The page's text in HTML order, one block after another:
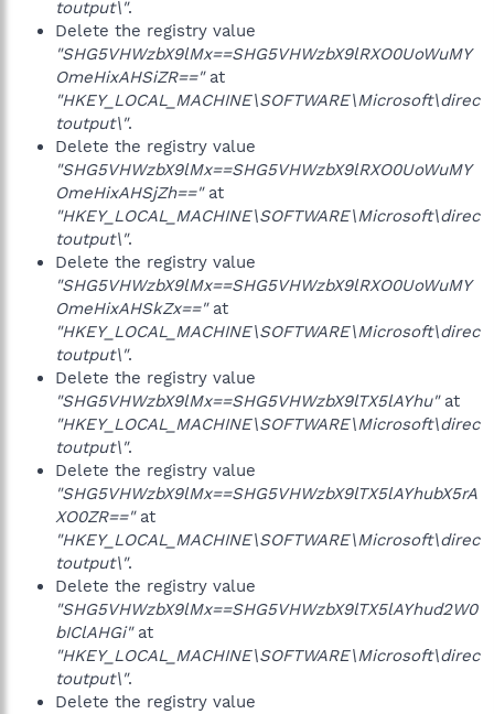
toutput\".
Delete the registry value
"SHG5VHWzbX9lMx==SHG5VHWzbX9lRXO0UoWuMY
OmeHixAHSiZR=="at
"HKEY_LOCAL_MACHINE\SOFTWARE\Microsoft\direc
toutput\".
Delete the registry value
"SHG5VHWzbX9lMx==SHG5VHWzbX9lRXO0UoWuMY
OmeHixAHSjZh=="at
"HKEY_LOCAL_MACHINE\SOFTWARE\Microsoft\direc
toutput\".
Delete the registry value
"SHG5VHWzbX9lMx==SHG5VHWzbX9lRXO0UoWuMY
OmeHixAHSkZx=="at
"HKEY_LOCAL_MACHINE\SOFTWARE\Microsoft\direc
toutput\".
Delete the registry value
"SHG5VHWzbX9lMx==SHG5VHWzbX9lTX5lAYhu"at
"HKEY_LOCAL_MACHINE\SOFTWARE\Microsoft\direc
toutput\".
Delete the registry value
"SHG5VHWzbX9lMx==SHG5VHWzbX9lTX5lAYhubX5rA
XO0ZR=="at
"HKEY_LOCAL_MACHINE\SOFTWARE\Microsoft\direc
toutput\".
Delete the registry value
"SHG5VHWzbX9lMx==SHG5VHWzbX9lTX5lAYhud2W0
bIClAHGi"at
"HKEY_LOCAL_MACHINE\SOFTWARE\Microsoft\direc
toutput\".
Delete the registry value